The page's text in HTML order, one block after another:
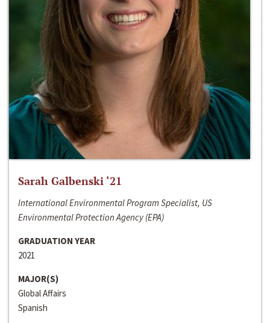
Sarah Galbenski ‘21
International Environmental Program Specialist, US
Environmental Protection Agency (EPA)
GRADUATION YEAR
2021
MAJOR(S)
Global Affairs
Spanish